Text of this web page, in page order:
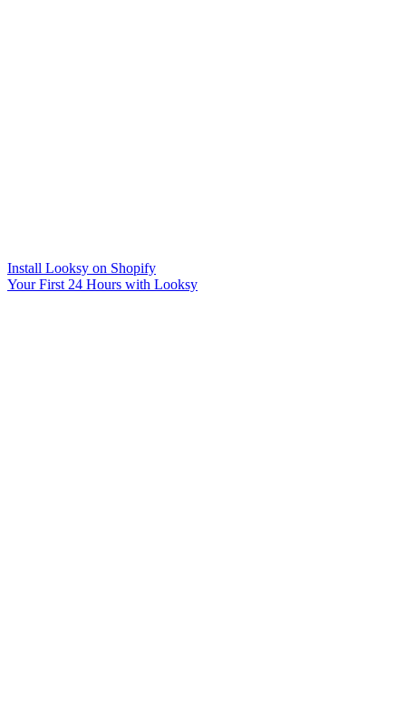
Install Looksy on Shopify
Your First 24 Hours with Looksy